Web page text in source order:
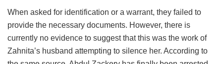
When asked for identification or a warrant, they failed to
provide the necessary documents. However, there is
currently no evidence to suggest that this was the work of
Zahnita’s husband attempting to silence her. According to